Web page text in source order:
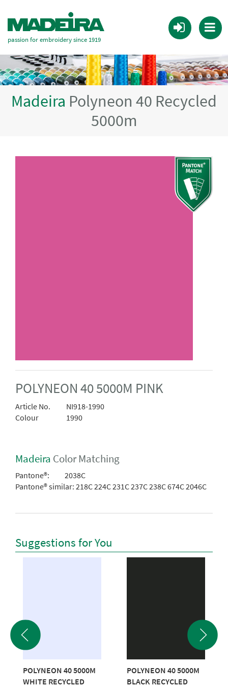
passion for embroidery since 1919
Madeira Polyneon 40 Recycled
5000m
POLYNEON 40 5000M PINK
Article No.
NI918-1990
Colour
1990
Madeira Color Matching
Pantone®:
2038C
Pantone® similar: 218C 224C 231C 237C 238C 674C 2046C
Suggestions for You
POLYNEON 40 5000M
WHITE RECYCLED
POLYNEON 40 5000M
BLACK RECYCLED